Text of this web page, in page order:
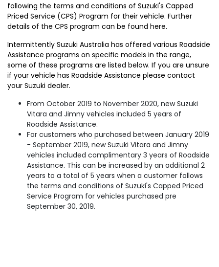
following the terms and conditions of Suzuki's Capped
Priced Service (CPS) Program for their vehicle. Further
details of the CPS program can be found here.
Intermittently Suzuki Australia has offered various Roadside
Assistance programs on specific models in the range,
some of these programs are listed below. If you are unsure
if your vehicle has Roadside Assistance please contact
your Suzuki dealer.
From October 2019 to November 2020, new Suzuki
Vitara and Jimny vehicles included 5 years of
Roadside Assistance.
For customers who purchased between January 2019
- September 2019, new Suzuki Vitara and Jimny
vehicles included complimentary 3 years of Roadside
Assistance. This can be increased by an additional 2
years to a total of 5 years when a customer follows
the terms and conditions of Suzuki's Capped Priced
Service Program for vehicles purchased pre
September 30, 2019.